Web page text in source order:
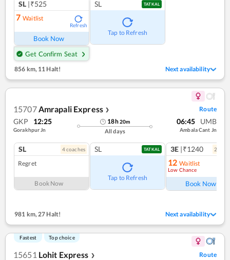
SL |₹525
7 Waitlist
Refresh
Book Now
Get Confirm Seat
SL TATKAL
Tap to Refresh
856 km,11 Halt! Next availability
15707Amrapali Express ❯ Route
GKP 12:25
Gorakhpur Jn
18h20m
All days
06:45 UMB
Ambala Cant Jn
SL 4coaches
Regret
Book Now
SL TATKAL
Tap to Refresh
3E |₹1240 2
12 Waitlist
Low Chance
Book Now
981 km,27 Halt! Next availability
Fastest Top choice
15651 Lohit Express ❯ Route